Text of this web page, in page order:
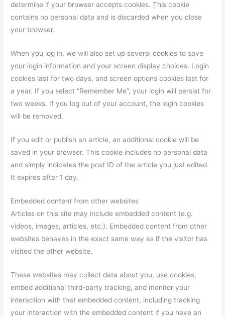
determine if your browser accepts cookies. This cookie
contains no personal data and is discarded when you close
your browser.
When you log in, we will also set up several cookies to save
your login information and your screen display choices. Login
cookies last for two days, and screen options cookies last for
a year. If you select “Remember Me”, your login will persist for
two weeks. If you log out of your account, the login cookies
will be removed.
If you edit or publish an article, an additional cookie will be
saved in your browser. This cookie includes no personal data
and simply indicates the post ID of the article you just edited.
It expires after 1 day.
Embedded content from other websites
Articles on this site may include embedded content (e.g.
videos, images, articles, etc.). Embedded content from other
websites behaves in the exact same way as if the visitor has
visited the other website.
These websites may collect data about you, use cookies,
embed additional third-party tracking, and monitor your
interaction with that embedded content, including tracking
your interaction with the embedded content if you have an